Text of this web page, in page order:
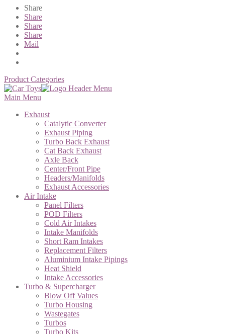
Share
Share
Share
Share
Mail
Product Categories
Main Menu
Exhaust
Catalytic Converter
Exhaust Piping
Turbo Back Exhaust
Cat Back Exhaust
Axle Back
Center/Front Pipe
Headers/Manifolds
Exhaust Accessories
Air Intake
Panel Filters
POD Filters
Cold Air Intakes
Intake Manifolds
Short Ram Intakes
Replacement Filters
Aluminium Intake Pipings
Heat Shield
Intake Accessories
Turbo & Supercharger
Blow Off Values
Turbo Housing
Wastegates
Turbos
Turbo Kits